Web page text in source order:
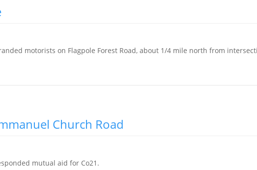
motorists on Flagpole Forest Road, about 1/4 mile north from
Church Road
mutual aid for Co21.